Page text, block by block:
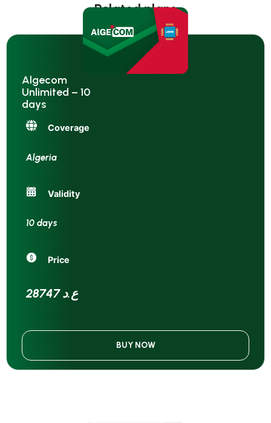
Related plans
Algecom
Unlimited – 10
days
Coverage
Algeria
Validity
10 days
Price
28747 ع.د
BUY NOW